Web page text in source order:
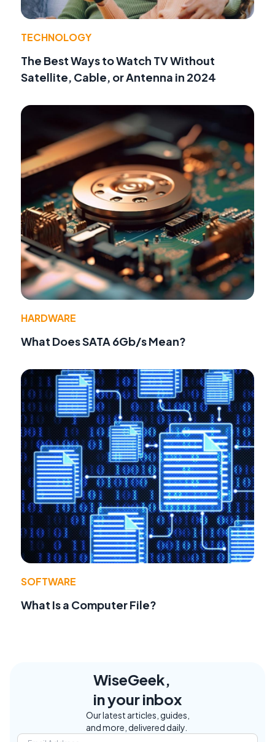
TECHNOLOGY
The Best Ways to Watch TV Without
Satellite, Cable, or Antenna in 2024
HARDWARE
What Does SATA 6Gb/s Mean?
SOFTWARE
What Is a Computer File?
WiseGeek,
in your inbox
Our latest articles, guides,
and more, delivered daily.